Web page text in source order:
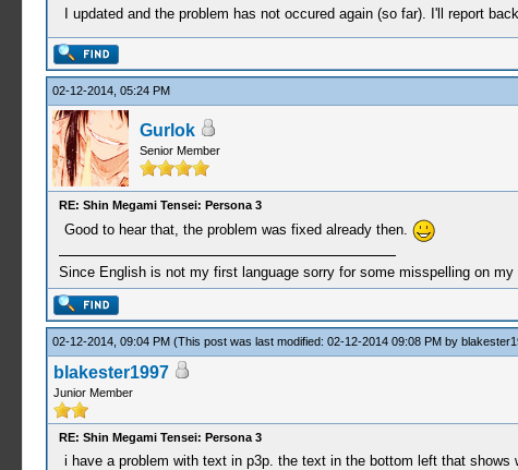
I updated and the problem has not occured again (so far). I'll report
02-12-2014, 05:24 PM
Gurlok
Senior Member
RE: Shin Megami Tensei: Persona 3
Good to hear that, the problem was fixed already then.
Since English is not my first language sorry for some misspelling on my
02-12-2014, 09:04 PM (This post was last modified: 02-12-2014 09:08 PM by
blakester1997
Junior Member
RE: Shin Megami Tensei: Persona 3
i have a problem with text in p3p. the text in the bottom left that